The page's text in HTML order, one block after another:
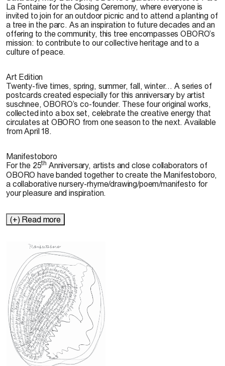
La Fontaine for the Closing Ceremony, where everyone is
invited to join for an outdoor picnic and to attend a planting of
a tree in the parc. As an inspiration to future decades and an
offering to the community, this tree encompasses OBORO’s
mission: to contribute to our collective heritage and to a
culture of peace.
Art Edition
Twenty-five times, spring, summer, fall, winter… A series of
postcards created especially for this anniversary by artist
suschnee, OBORO’s co-founder. These four original works,
collected into a box set, celebrate the creative energy that
circulates at OBORO from one season to the next. Available
from April 18.
Manifestoboro
For the 25th Anniversary, artists and close collaborators of
OBORO have banded together to create the Manifestoboro,
a collaborative nursery-rhyme/drawing/poem/manifesto for
your pleasure and inspiration.
(+) Read more